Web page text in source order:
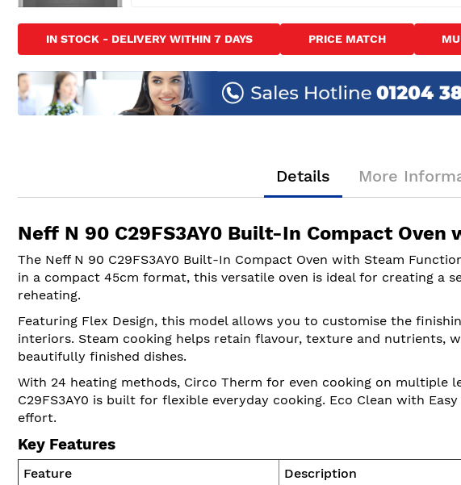
the
beginning
of
the
IN STOCK - DELIVERY WITHIN 7 DAYS PRICE MATCH
Details
Neff N 90 C29FS3AY0 Built-In Compact
The Neff N 90 C29FS3AY0 Built-In Compact Oven with Steam
in a compact 45cm format, this versatile oven is ideal for creating a
reheating.
Featuring Flex Design, this model allows you to customise the
interiors. Steam cooking helps retain flavour, texture and nutrients,
beautifully finished dishes.
With 24 heating methods, Circo Therm for even cooking on multiple
C29FS3AY0 is built for flexible everyday cooking. Eco Clean with
effort.
Key Features
Feature
Description
More